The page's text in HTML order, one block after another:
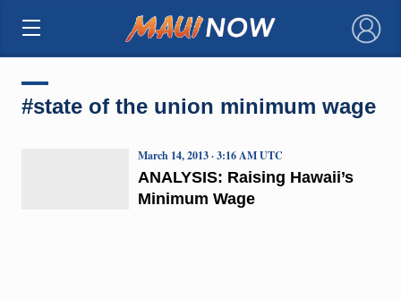
×
#state of the union minimum wage
ANALYSIS: Raising Hawaii’s
Minimum Wage
March 14, 2013 · 3:16 AM UTC